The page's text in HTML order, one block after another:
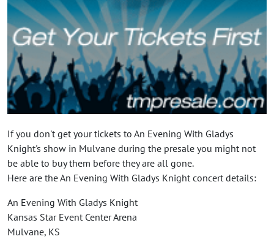
If you don't get your tickets to An Evening With Gladys
Knight's show in Mulvane during the presale you might not
be able to buy them before they are all gone.
Here are the An Evening With Gladys Knight concert details:
An Evening With Gladys Knight
Kansas Star Event Center Arena
Mulvane, KS